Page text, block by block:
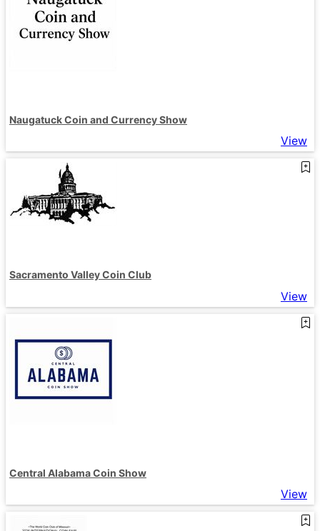
Naugatuck Coin and Currency Show
View
Sacramento Valley Coin Club
View
Central Alabama Coin Show
View